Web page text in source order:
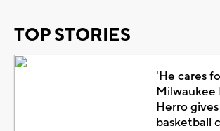
TOP STORIES
'He cares
Milwaukee
Herro
basketball